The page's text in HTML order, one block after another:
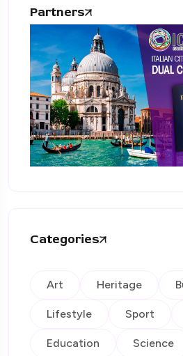
Partners
Categories
Art Heritage
Lifestyle Sport
Education Science